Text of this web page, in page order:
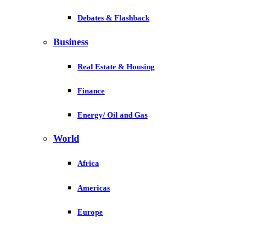
Debates & Flashback
Business
Real Estate & Housing
Finance
Energy/ Oil and Gas
World
Africa
Americas
Europe